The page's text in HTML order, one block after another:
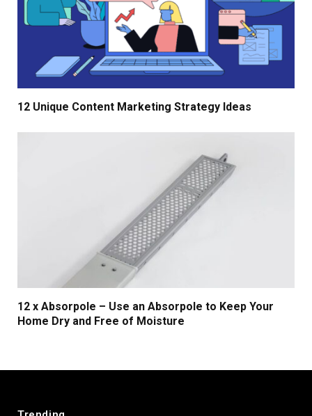
12 Unique Content Marketing Strategy Ideas
12 x Absorpole – Use an Absorpole to Keep Your
Home Dry and Free of Moisture